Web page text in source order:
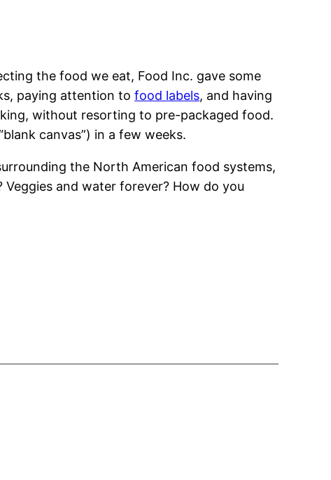
the food we eat, Food Inc. gave some
paying attention tofood labels, and having
without resorting to pre-packaged food.
canvas”) in a few weeks.
the North American food systems,
Veggies and water forever? How do you